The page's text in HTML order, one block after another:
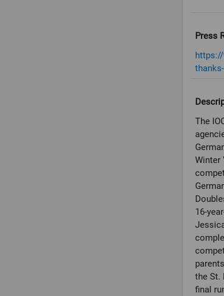
Press
The
Winter
16-
the St.
final